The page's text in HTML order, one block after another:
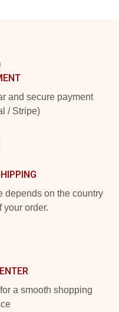
and secure payment
/ Stripe)
depends on the country
your order.
a smooth shopping